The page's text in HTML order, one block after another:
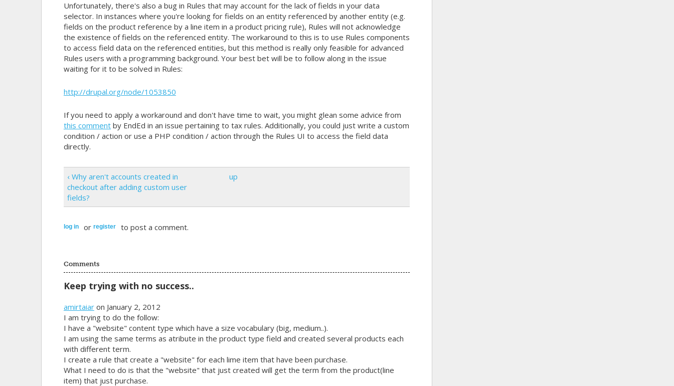
Unfortunately, there's also a bug in Rules that may account for the lack of fields in your data
selector. In instances where you're looking for fields on an entity referenced by another entity (e.g.
fields on the product reference by a line item in a product pricing rule), Rules will not acknowledge
the existence of fields on the referenced entity. The workaround to this is to use Rules components
to access field data on the referenced entities, but this method is really only feasible for advanced
Rules users with a programming background. Your best bet will be to follow along in the issue
waiting for it to be solved in Rules:
http://drupal.org/node/1053850
If you need to apply a workaround and don't have time to wait, you might glean some advice from
this commentby EndEd in an issue pertaining to tax rules. Additionally, you could just write a custom
condition / action or use a PHP condition / action through the Rules UI to access the field data
directly.
‹ Why aren't accounts created in
checkout after adding custom user
fields?
up
log in or register to post a comment.
Comments
Keep trying with no success..
amirtaiaron January 2, 2012
I am trying to do the follow:
I have a "website" content type which have a size vocabulary (big, medium..).
I am using the same terms as atribute in the product type field and created several products each
with different term.
I create a rule that create a "website" for each lime item that have been purchase.
What I need to do is that the "website" that just created will get the term from the product(line
item) that just purchase.